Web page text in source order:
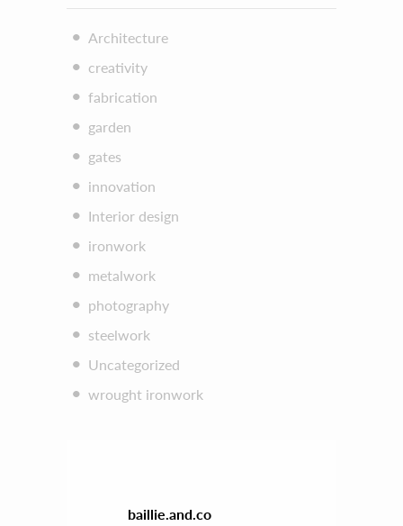
Architecture
creativity
fabrication
garden
gates
innovation
Interior design
ironwork
metalwork
photography
steelwork
Uncategorized
wrought ironwork
baillie.and.co